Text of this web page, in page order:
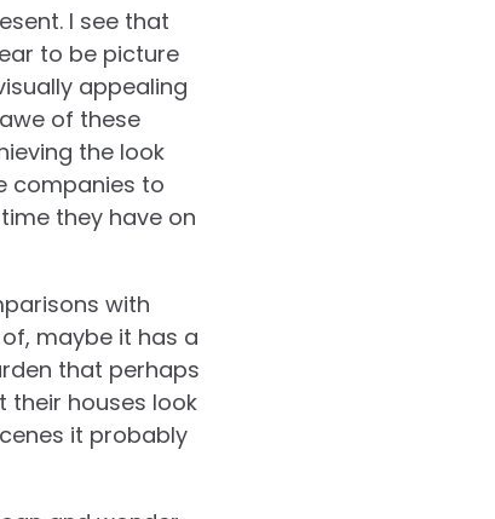
I see that
to be picture
appealing
of these
the look
companies to
they have on
with
maybe it has a
that perhaps
their houses look
it probably